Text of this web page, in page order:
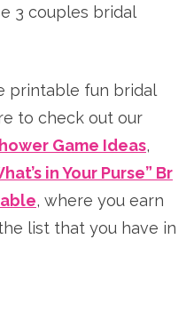
3 couples bridal
printable fun bridal
to check out our
Game Ideas,
in Your Purse” Br
, where you earn
list that you have in